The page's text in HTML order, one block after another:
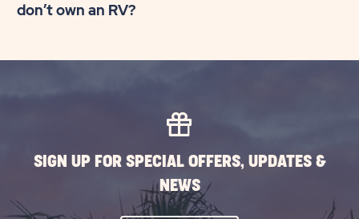
don’t own an RV?
SIGN UP FOR SPECIAL OFFERS, UPDATES &
NEWS